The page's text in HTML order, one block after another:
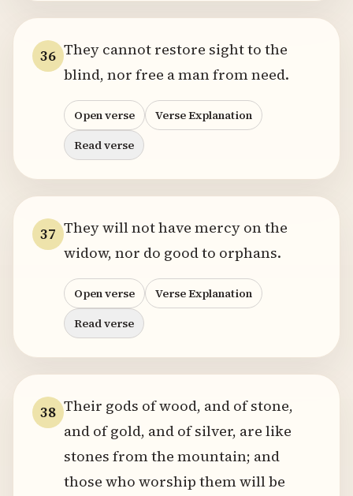
36 They cannot restore sight to the
blind, nor free a man from need.
Open verse
Verse Explanation
Read verse
37 They will not have mercy on the
widow, nor do good to orphans.
Open verse
Verse Explanation
Read verse
38 Their gods of wood, and of stone,
and of gold, and of silver, are like
stones from the mountain; and
those who worship them will be